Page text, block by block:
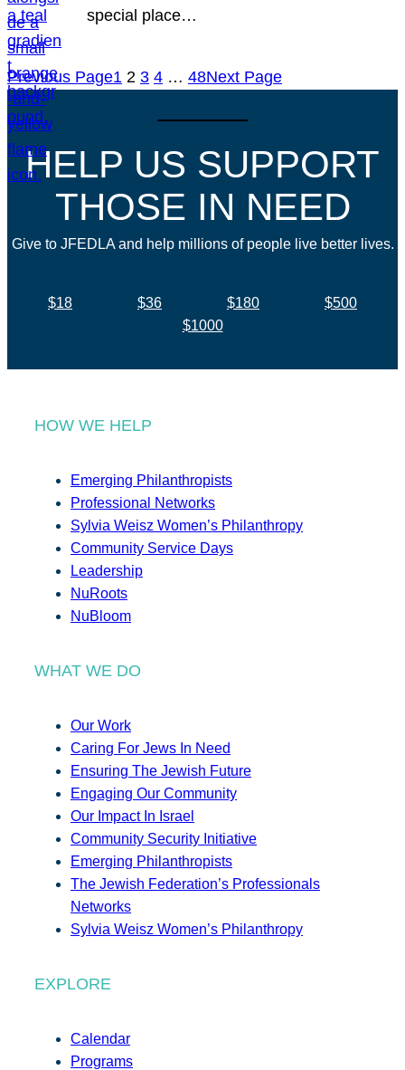
special place…
Previous Page1 2 3 4 … 48Next Page
HELP US SUPPORT
THOSE IN NEED
Give to JFEDLA and help millions of people live better lives.
$18 $36 $180
$500
$1000
HOW WE HELP
Emerging Philanthropists
Professional Networks
Sylvia Weisz Women’s Philanthropy
Community Service Days
Leadership
NuRoots
NuBloom
WHAT WE DO
Our Work
Caring For Jews In Need
Ensuring The Jewish Future
Engaging Our Community
Our Impact In Israel
Community Security Initiative
Emerging Philanthropists
The Jewish Federation’s Professionals
Networks
Sylvia Weisz Women’s Philanthropy
EXPLORE
Calendar
Programs